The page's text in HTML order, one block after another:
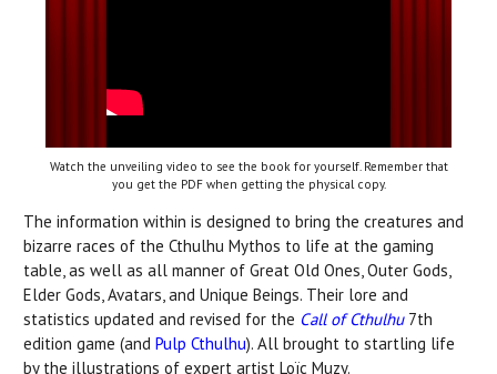
Watch the unveiling video to see the book for yourself. Remember that
you get the PDF when getting the physical copy.
The information within is designed to bring the creatures and
bizarre races of the Cthulhu Mythos to life at the gaming
table, as well as all manner of Great Old Ones, Outer Gods,
Elder Gods, Avatars, and Unique Beings. Their lore and
statistics updated and revised for the Call of Cthulhu7th
edition game (and Pulp Cthulhu). All brought to startling life
by the illustrations of expert artist Loïc Muzy.